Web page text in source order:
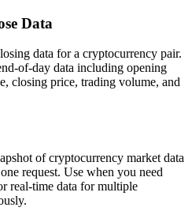
Data
data for a cryptocurrency pair.
of-day data including opening
closing price, trading volume, and
of cryptocurrency market data
request. Use when you need
real-time data for multiple